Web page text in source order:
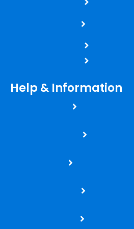
Help & Information